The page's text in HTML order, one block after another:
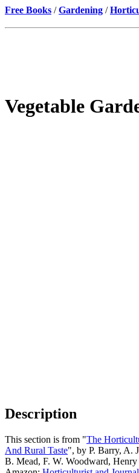
Free Books /Gardening /
Vegetable
Description
This section is from "The
And Rural Taste", by P. Barry, A.
B. Mead, F. W. Woodward,